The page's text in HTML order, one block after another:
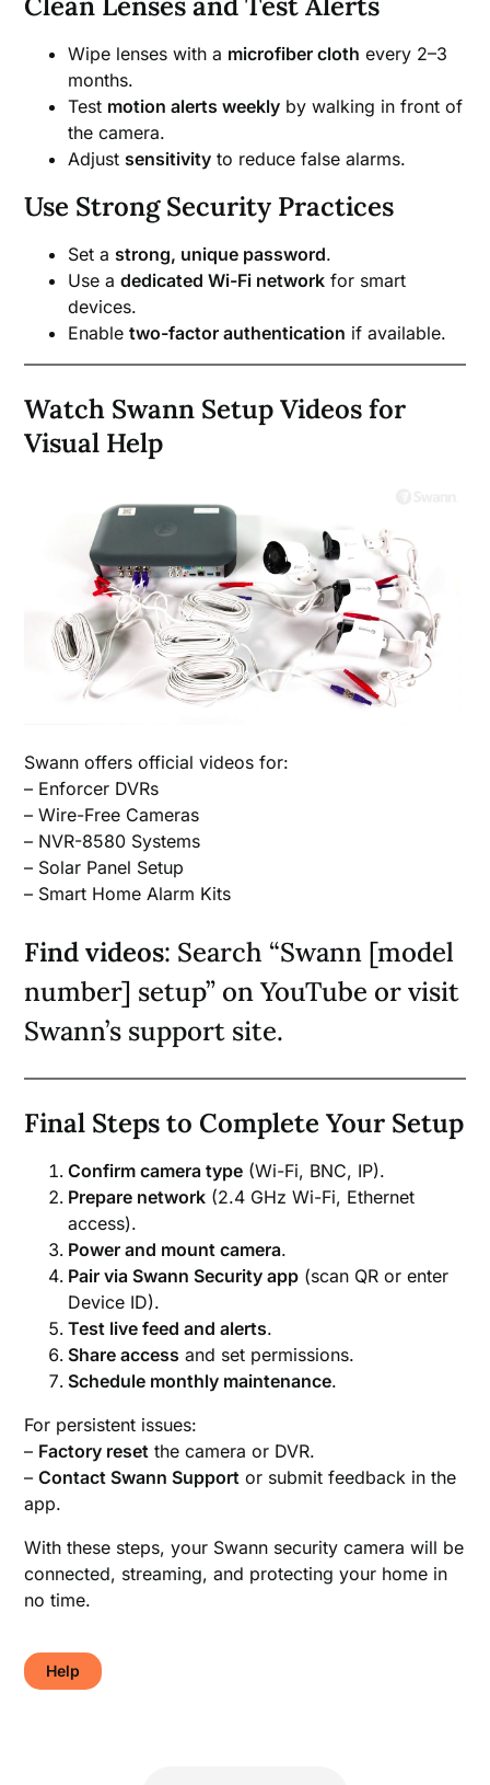
Wipe lenses with a microfiber cloth every 2–3
months.
Test motion alerts weekly by walking in front of
the camera.
Adjust sensitivity to reduce false alarms.
Use Strong Security Practices
Set a strong, unique password.
Use adedicated Wi-Fi network for smart
devices.
Enabletwo-factor authentication if available.
Watch Swann Setup Videos for
Visual Help
Swann offers official videos for:
– Enforcer DVRs
– Wire-Free Cameras
– NVR-8580 Systems
– Solar Panel Setup
– Smart Home Alarm Kits
Find videos: Search “Swann [model
number] setup” on YouTube or visit
Swann’s support site.
Final Steps to Complete Your Setup
Confirm camera type (Wi-Fi, BNC, IP).
Prepare network (2.4 GHz Wi-Fi, Ethernet
access).
Power and mount camera.
Pair via Swann Security app (scan QR or enter
Device ID).
Test live feed and alerts.
Share access and set permissions.
Schedule monthly maintenance.
For persistent issues:
– Factory reset the camera or DVR.
–Contact Swann Support or submit feedback in the
app.
With these steps, your Swann security camera will be
connected, streaming, and protecting your home in
no time.
Help